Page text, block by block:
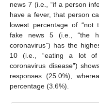
news 7 (i.e., “if a person
have a fever, that person
lowest percentage of “not
fake news 5 (i.e., “the
coronavirus”) has the
10 (i.e., “eating a lot of
coronavirus disease”)
responses (25.0%),
percentage (3.6%).